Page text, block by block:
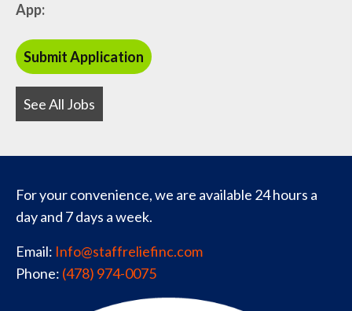
App:
See All Jobs
For your convenience, we are available 24 hours a
day and 7 days a week.
Email: Info@staffreliefinc.com
Phone: (478) 974-0075